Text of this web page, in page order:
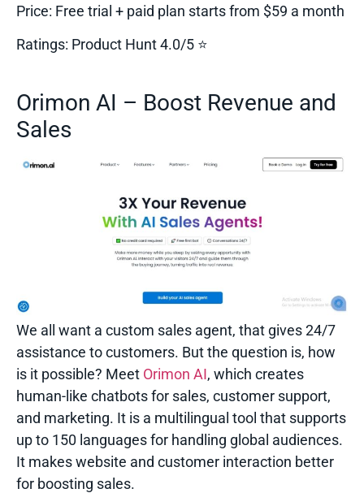
Price: Free trial + paid plan starts from $59 a month
Ratings: Product Hunt 4.0/5 ⭐
Orimon AI – Boost Revenue and
Sales
We all want a custom sales agent, that gives 24/7
assistance to customers. But the question is, how
is it possible? Meet Orimon AI, which creates
human-like chatbots for sales, customer support,
and marketing. It is a multilingual tool that supports
up to 150 languages for handling global audiences.
It makes website and customer interaction better
for boosting sales.